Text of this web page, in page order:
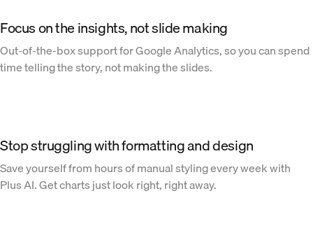
Focus on the insights, not slide making
Out-of-the-box support for Google Analytics, so you can spend
time telling the story, not making the slides.
Stop struggling with formatting and design
Save yourself from hours of manual styling every week with
Plus AI. Get charts just look right, right away.